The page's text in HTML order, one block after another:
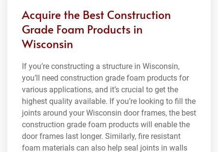
Acquire the Best Construction
Grade Foam Products in
Wisconsin
If you’re constructing a structure in Wisconsin,
you’ll need construction grade foam products for
various applications, and it’s crucial to get the
highest quality available. If you’re looking to fill the
joints around your Wisconsin door frames, the best
construction grade foam products will enable the
door frames last longer. Similarly, fire resistant
foam materials can also help seal joints in walls